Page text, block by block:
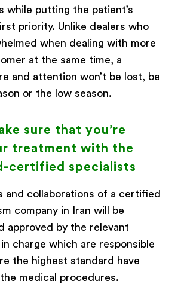
while putting the patient’s
priority. Unlike dealers who
when dealing with more
at the same time, a
and attention won’t be lost, be
or the low season.
sure that you’re
treatment with the
certified specialists
and collaborations of a certified
company in Iran will be
approved by the relevant
charge which are responsible
the highest standard have
medical procedures.